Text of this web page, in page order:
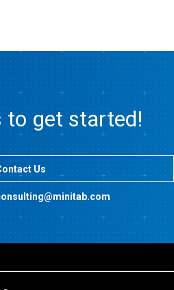
to get started!
Us